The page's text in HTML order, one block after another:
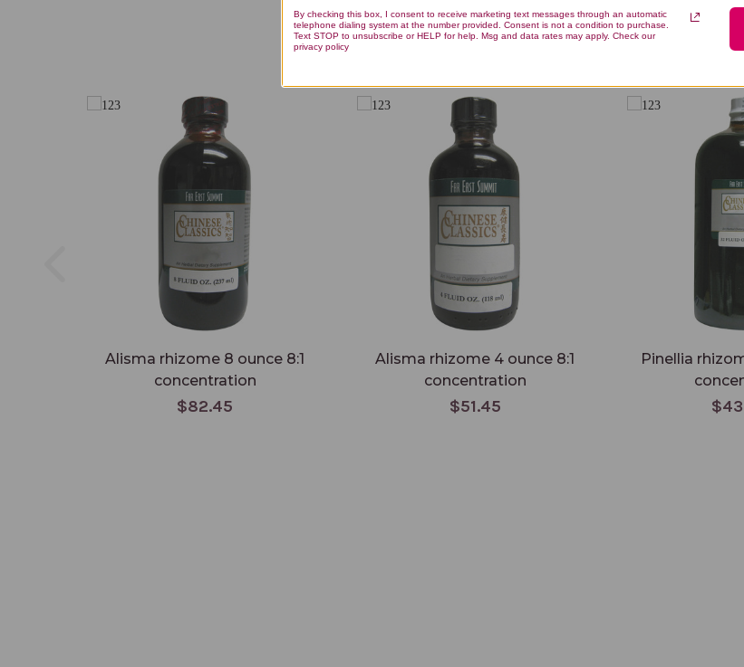
You Might Also Like
Alisma rhizome 8 ounce 8:1
concentration
$82.45
Alisma rhizome 4 ounce 8:1
concentration
$51.45
Pinellia
By checking this box, I consent to receive marketing text messages through an automatic
telephone dialing system at the number provided. Consent is not a condition to purchase.
Text STOP to unsubscribe or HELP for help. Msg and data rates may apply. Check our
privacy policy